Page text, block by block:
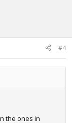
in
Chapter 10
in Chapter
in Chapter
progression
#4
the ones in